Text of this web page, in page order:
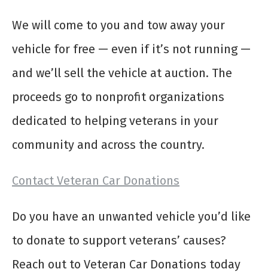
We will come to you and tow away your
vehicle for free — even if it’s not running —
and we’ll sell the vehicle at auction. The
proceeds go to nonprofit organizations
dedicated to helping veterans in your
community and across the country.
Contact Veteran Car Donations
Do you have an unwanted vehicle you’d like
to donate to support veterans’ causes?
Reach out to Veteran Car Donations today